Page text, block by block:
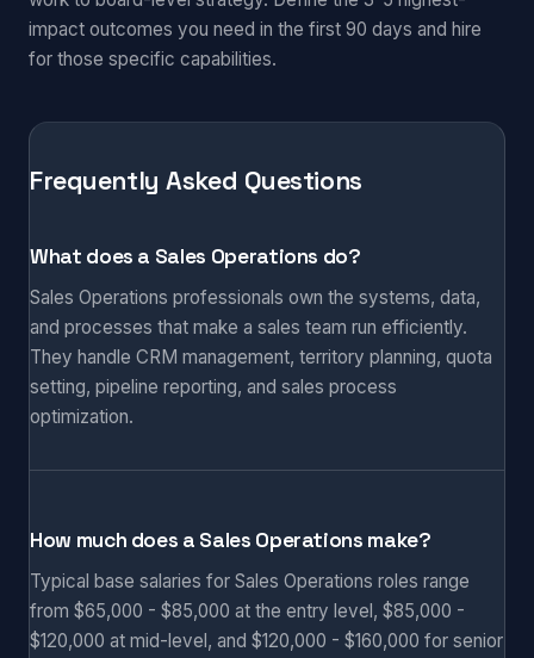
impact outcomes you need in the first 90 days and hire
for those specific capabilities.
Frequently Asked Questions
What does a Sales Operations do?
Sales Operations professionals own the systems, data,
and processes that make a sales team run efficiently.
They handle CRM management, territory planning, quota
setting, pipeline reporting, and sales process
optimization.
How much does a Sales Operations make?
Typical base salaries for Sales Operations roles range
from $65,000 - $85,000 at the entry level, $85,000 -
$120,000 at mid-level, and $120,000 - $160,000 for senior